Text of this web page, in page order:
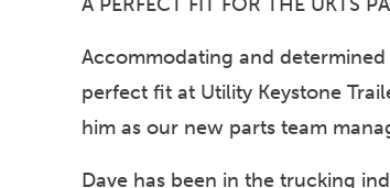
Accommodating and
perfect fit at Utility Keystone
him as our new parts team
Dave has been in the trucking